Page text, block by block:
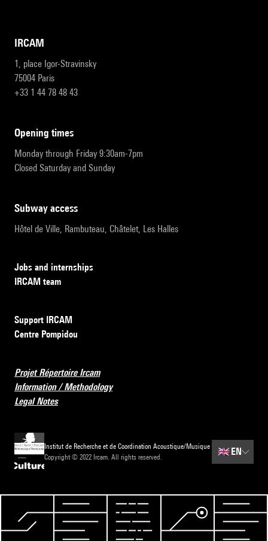
IRCAM
1, place Igor-Stravinsky
75004 Paris
+33 1 44 78 48 43
opening times
Monday through Friday 9:30am-7pm
Closed Saturday and Sunday
subway access
Hôtel de Ville, Rambuteau, Châtelet, Les Halles
Jobs and internships
IRCAM team
Support IRCAM
Centre Pompidou
Projet Répertoire Ircam
Information / Methodology
Legal Notes
Institut de Recherche et de Coordination Acoustique/Musique
Copyright © 2022 Ircam. All rights reserved.
🇬🇧 EN